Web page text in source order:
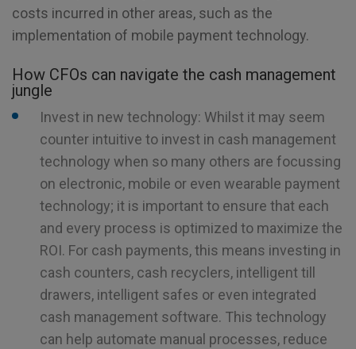
costs incurred in other areas, such as the
implementation of mobile payment technology.
How CFOs can navigate the cash management
jungle
Invest in new technology: Whilst it may seem
counter intuitive to invest in cash management
technology when so many others are focussing
on electronic, mobile or even wearable payment
technology; it is important to ensure that each
and every process is optimized to maximize the
ROI. For cash payments, this means investing in
cash counters, cash recyclers, intelligent till
drawers, intelligent safes or even integrated
cash management software. This technology
can help automate manual processes, reduce